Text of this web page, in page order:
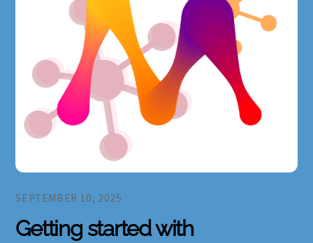
SEPTEMBER 10, 2025
Getting started with